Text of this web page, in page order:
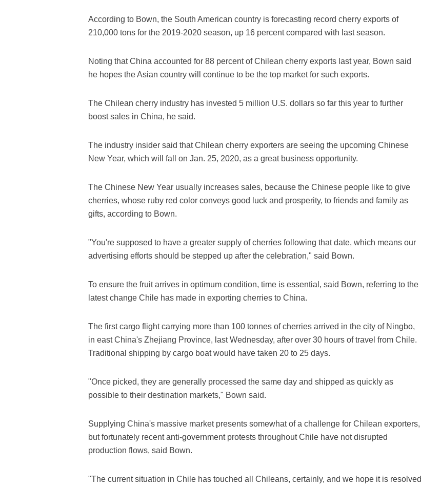
According to Bown, the South American country is forecasting record cherry exports of
210,000 tons for the 2019-2020 season, up 16 percent compared with last season.
Noting that China accounted for 88 percent of Chilean cherry exports last year, Bown said
he hopes the Asian country will continue to be the top market for such exports.
The Chilean cherry industry has invested 5 million U.S. dollars so far this year to further
boost sales in China, he said.
The industry insider said that Chilean cherry exporters are seeing the upcoming Chinese
New Year, which will fall on Jan. 25, 2020, as a great business opportunity.
The Chinese New Year usually increases sales, because the Chinese people like to give
cherries, whose ruby red color conveys good luck and prosperity, to friends and family as
gifts, according to Bown.
"You're supposed to have a greater supply of cherries following that date, which means our
advertising efforts should be stepped up after the celebration," said Bown.
To ensure the fruit arrives in optimum condition, time is essential, said Bown, referring to the
latest change Chile has made in exporting cherries to China.
The first cargo flight carrying more than 100 tonnes of cherries arrived in the city of Ningbo,
in east China's Zhejiang Province, last Wednesday, after over 30 hours of travel from Chile.
Traditional shipping by cargo boat would have taken 20 to 25 days.
"Once picked, they are generally processed the same day and shipped as quickly as
possible to their destination markets," Bown said.
Supplying China's massive market presents somewhat of a challenge for Chilean exporters,
but fortunately recent anti-government protests throughout Chile have not disrupted
production flows, said Bown.
"The current situation in Chile has touched all Chileans, certainly, and we hope it is resolved